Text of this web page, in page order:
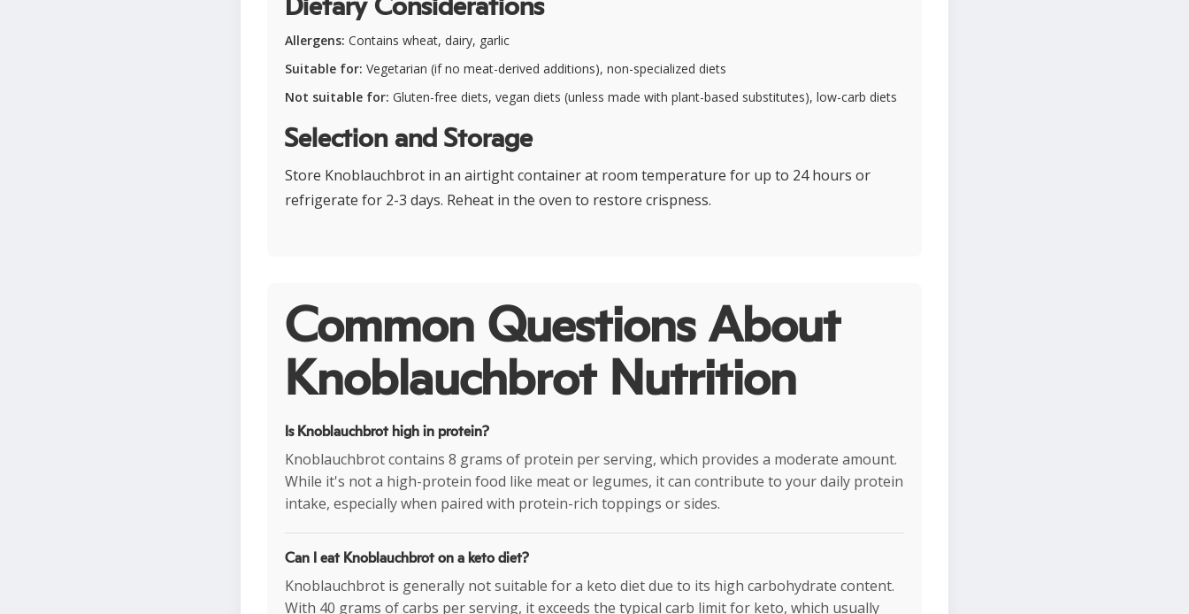
Dietary Considerations
Allergens: Contains wheat, dairy, garlic
Suitable for: Vegetarian (if no meat-derived additions), non-specialized diets
Not suitable for: Gluten-free diets, vegan diets (unless made with plant-based substitutes), low-carb diets
Selection and Storage
Store Knoblauchbrot in an airtight container at room temperature for up to 24 hours or
refrigerate for 2-3 days. Reheat in the oven to restore crispness.
Common Questions About
Knoblauchbrot Nutrition
Is Knoblauchbrot high in protein?
Knoblauchbrot contains 8 grams of protein per serving, which provides a moderate amount.
While it's not a high-protein food like meat or legumes, it can contribute to your daily protein
intake, especially when paired with protein-rich toppings or sides.
Can I eat Knoblauchbrot on a keto diet?
Knoblauchbrot is generally not suitable for a keto diet due to its high carbohydrate content.
With 40 grams of carbs per serving, it exceeds the typical carb limit for keto, which usually